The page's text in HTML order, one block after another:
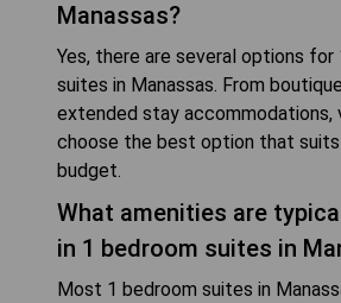
Manassas?
Yes, there are several options for
suites in Manassas. From
extended stay accommodations,
choose the best option that suits
budget.
What amenities are
in 1 bedroom suites in
Most 1 bedroom suites in